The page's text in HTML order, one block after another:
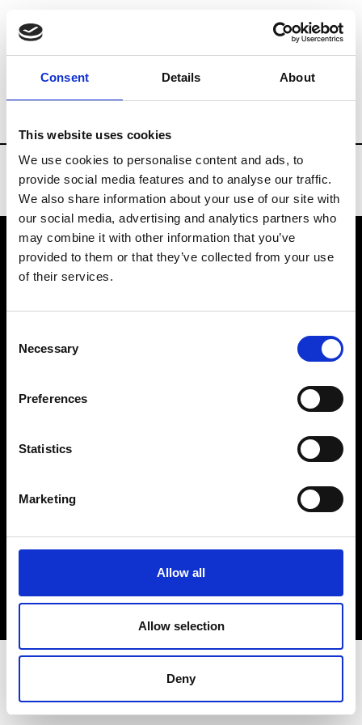
Consent Details About
This website uses cookies
We use cookies to personalise content and ads, to
provide social media features and to analyse our traffic.
We also share information about your use of our site with
our social media, advertising and analytics partners who
may combine it with other information that you’ve
provided to them or that they’ve collected from your use
of their services.
Selection
Necessary
Preferences
Statistics
Marketing
Allow all
Allow selection
Deny
Brands Tradeshows & Fashion Weeks
VEDRA INC. © Modemonline 2021
About Modem
Privacy Policy
Sign up to our dedicated newsletter to
stay up to date on what happens in the
Fashion, Art and Design world...
Sign Up
EN FR IT 中文